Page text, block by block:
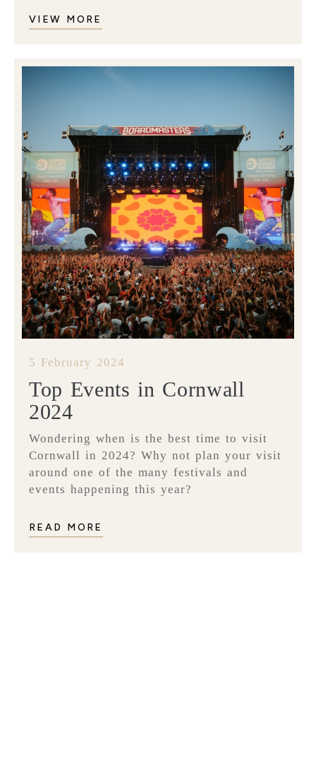
VIEW MORE
5 February 2024
Top Events in Cornwall
2024
Wondering when is the best time to visit
Cornwall in 2024? Why not plan your visit
around one of the many festivals and
events happening this year?
READ MORE